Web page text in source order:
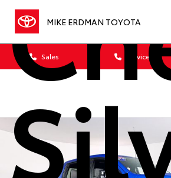
MIKE ERDMAN TOYOTA
Sales Service